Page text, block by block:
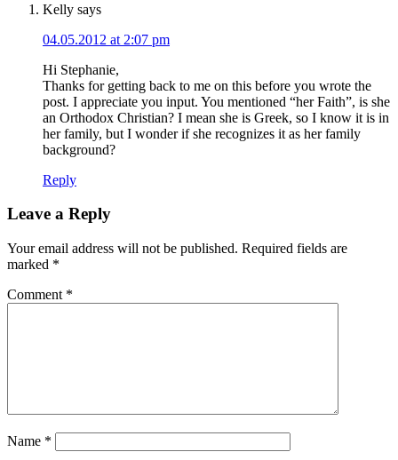
Kelly says
04.05.2012 at 2:07 pm
Hi Stephanie,
Thanks for getting back to me on this before you wrote the
post. I appreciate you input. You mentioned “her Faith”, is she
an Orthodox Christian? I mean she is Greek, so I know it is in
her family, but I wonder if she recognizes it as her family
background?
Reply
Leave a Reply
Your email address will not be published. Required fields are
marked *
Comment *
Name *